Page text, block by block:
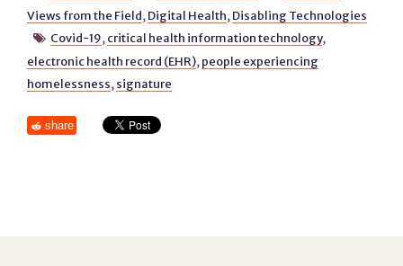
Views from the Field, Digital Health, Disabling Technologies
 Covid-19, critical health information technology,
electronic health record (EHR), people experiencing
homelessness, signature
share